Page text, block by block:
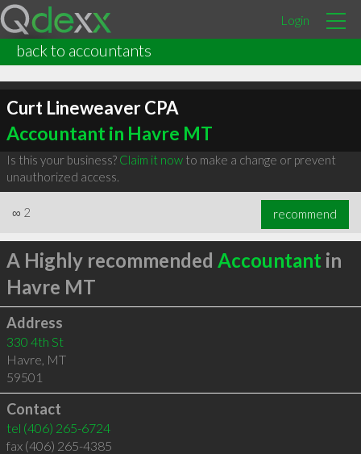
Login
back to accountants
Curt Lineweaver CPA
Accountant in Havre MT
Is this your business? Claim it nowto make a change or prevent
unauthorized access.
∞ 2 recommend
A Highly recommended Accountant in
Havre MT
Address
330 4th St
Havre, MT
59501
Contact
tel (406) 265-6724
fax (406) 265-4385